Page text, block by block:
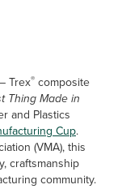
– Trex® composite
Thing Made in
and Plastics
Cup.
(VMA), this
craftsmanship
community.